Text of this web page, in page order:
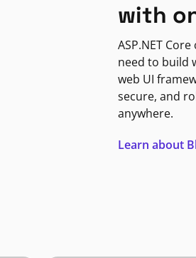
with
ASP.NET
need to build
web UI
secure, and
anywhere.
Learn about